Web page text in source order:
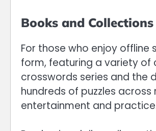
Books and
For those who enjoy
form, featuring a variety of
crosswords series and the
hundreds of puzzles
entertainment and